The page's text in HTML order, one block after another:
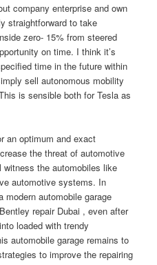
company enterprise and own
straightforward to take
zero- 15% from steered
on time. I think it’s
time in the future within
sell autonomous mobility
is sensible both for Tesla as
an optimum and exact
the threat of automotive
witness the automobiles like
automotive systems. In
modern automobile garage
repair Dubai , even after
loaded with trendy
automobile garage remains to
to improve the repairing